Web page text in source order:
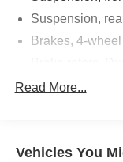
Suspension,
Brakes, 4-
Brake lining,
Fueling system,
Read More...
Vehicles You